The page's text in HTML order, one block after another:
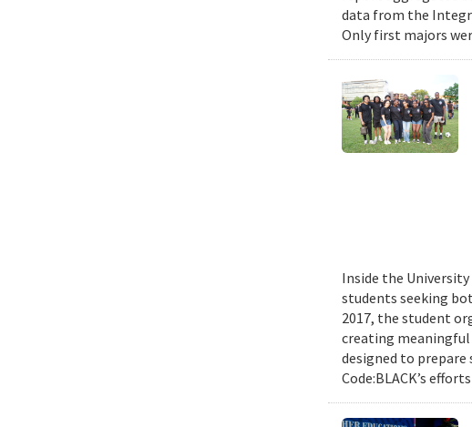
data from the
Only first majors
Inside the University
students seeking
2017, the student
creating
designed to
Code:BLACK’s